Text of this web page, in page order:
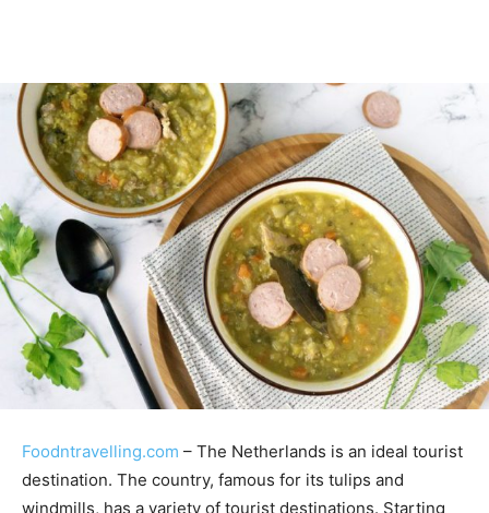
Foodntravelling.com – The Netherlands is an ideal tourist
destination. The country, famous for its tulips and
windmills, has a variety of tourist destinations. Starting